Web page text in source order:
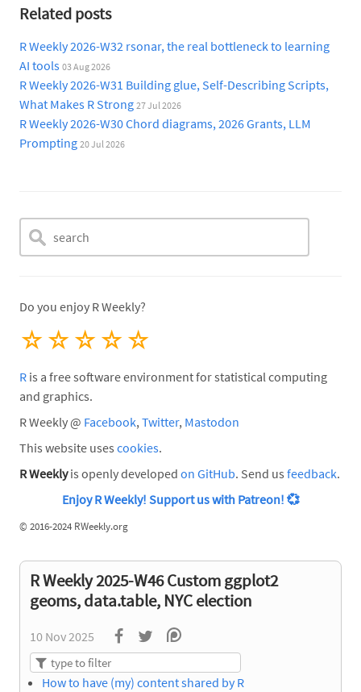
Related posts
R Weekly 2026-W32 rsonar, the real bottleneck to learning
AI tools 03 Aug 2026
R Weekly 2026-W31 Building glue, Self-Describing Scripts,
What Makes R Strong 27 Jul 2026
R Weekly 2026-W30 Chord diagrams, 2026 Grants, LLM
Prompting 20 Jul 2026
Do you enjoy R Weekly?
☆
☆
☆
☆
☆
R is a free software environment for statistical computing
and graphics.
R Weekly @ Facebook, Twitter, Mastodon
This website uses cookies.
R Weeklyis openly developed on GitHub. Send us feedback.
Enjoy R Weekly! Support us with Patreon! 💞
© 2016-2024 RWeekly.org
R Weekly 2025-W46 Custom ggplot2
geoms, data.table, NYC election
10 Nov 2025
How to have (my) content shared by R